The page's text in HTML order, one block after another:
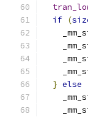
if (
} else